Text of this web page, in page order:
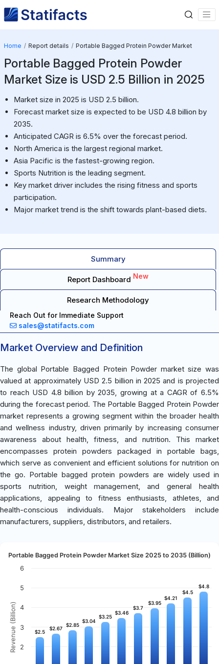
Home Report details Portable Bagged Protein Powder Market
Portable Bagged Protein Powder
Market Size is USD 2.5 Billion in 2025
Market size in 2025 is USD 2.5 billion.
Forecast market size is expected to be USD 4.8 billion by
2035.
Anticipated CAGR is 6.5% over the forecast period.
North America is the largest regional market.
Asia Pacific is the fastest-growing region.
Sports Nutrition is the leading segment.
Key market driver includes the rising fitness and sports
participation.
Major market trend is the shift towards plant-based diets.
Summary
Report Dashboard New
Research Methodology
Reach Out for Immediate Support
sales@statifacts.com
Market Overview and Definition
The global Portable Bagged Protein Powder market size was
valued at approximately USD 2.5 billion in 2025 and is projected
to reach USD 4.8 billion by 2035, growing at a CAGR of 6.5%
during the forecast period. The Portable Bagged Protein Powder
market represents a growing segment within the broader health
and wellness industry, driven primarily by increasing consumer
awareness about health, fitness, and nutrition. This market
encompasses protein powders packaged in portable bags,
which serve as convenient and efficient solutions for nutrition on
the go. Portable bagged protein powders are widely used in
sports nutrition, weight management, and general health
applications, appealing to fitness enthusiasts, athletes, and
health-conscious individuals. Major stakeholders include
manufacturers, suppliers, distributors, and retailers.
Revenue (Billion)
Portable Bagged Protein Powder Market Size 2025 to 2035 (Billion)
$2.5
$2.5
$2.67
$2.67
$2.85
$2.85
$3.04
$3.04
$3.25
$3.25
$3.46
$3.46
$3.7
$3.7
$3.95
$3.95
$4.21
$4.21
$4.5
$4.5
$4.8
$4.8
2
3
4
5
6